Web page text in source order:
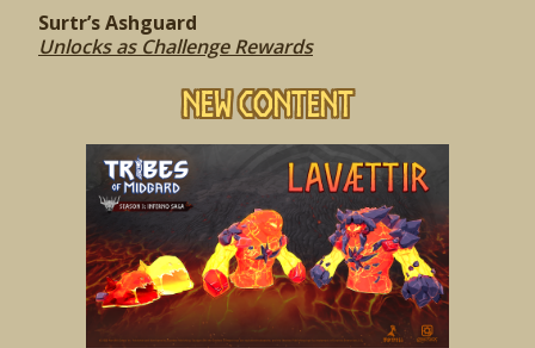
Surtr’s Ashguard
Unlocks as Challenge Rewards
New Content